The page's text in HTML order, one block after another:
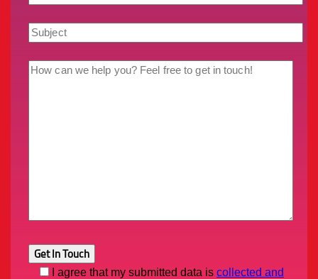
I agree that my submitted data is collected and